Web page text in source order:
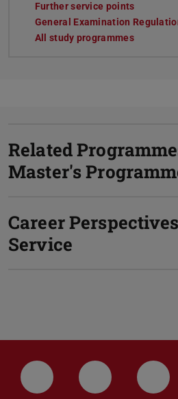
Further service points
General Examination
All study programmes
Related
Master's
Career
Service
LinkedIn-Seite der TU
Instagram-